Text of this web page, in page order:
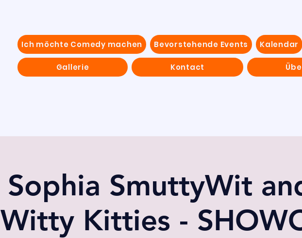
Ich möchte Comedy machen Bevorstehende Events Kalendar
Gallerie Kontact
Sophia SmuttyWit
Witty Kitties -